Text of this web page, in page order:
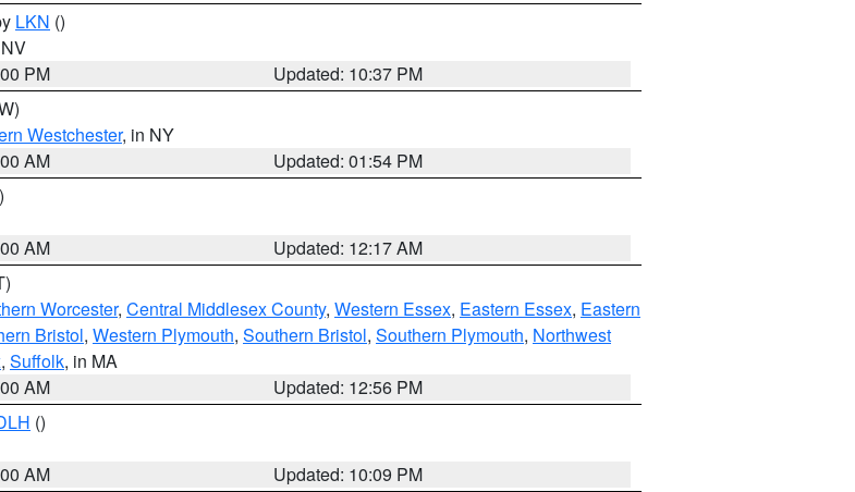
LKN ()
PM
Updated: 10:37 PM
Westchester, in NY
AM
Updated: 01:54 PM
AM
Updated: 12:17 AM
Worcester, Central Middlesex County, Western Essex, Eastern Essex, Eastern
Bristol, Western Plymouth, Southern Bristol, Southern Plymouth, Northwest
, Suffolk, in MA
AM
Updated: 12:56 PM
()
AM
Updated: 10:09 PM